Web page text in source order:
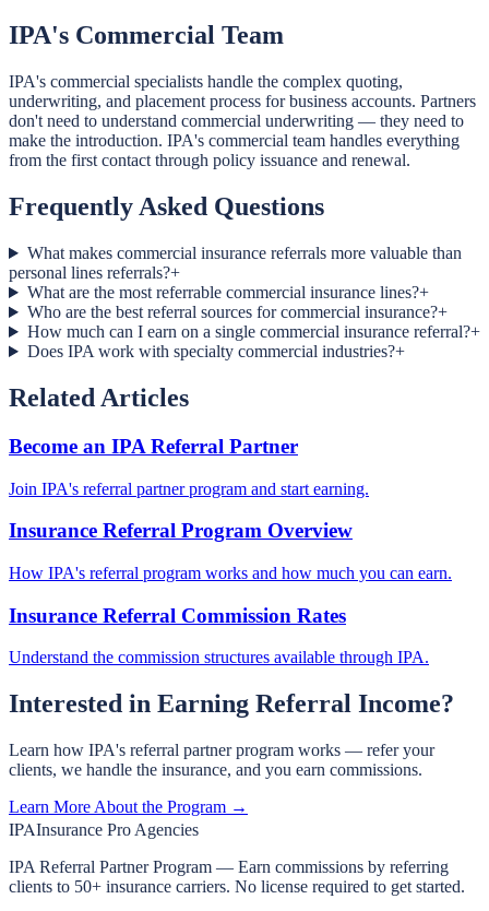
IPA's Commercial Team
IPA's commercial specialists handle the complex quoting,
underwriting, and placement process for business accounts. Partners
don't need to understand commercial underwriting — they need to
make the introduction. IPA's commercial team handles everything
from the first contact through policy issuance and renewal.
Frequently Asked Questions
What makes commercial insurance referrals more valuable than
personal lines referrals?+
What are the most referrable commercial insurance lines?+
Who are the best referral sources for commercial insurance?+
How much can I earn on a single commercial insurance referral?+
Does IPA work with specialty commercial industries?+
Related Articles
Become an IPA Referral Partner
Join IPA's referral partner program and start earning.
Insurance Referral Program Overview
How IPA's referral program works and how much you can earn.
Insurance Referral Commission Rates
Understand the commission structures available through IPA.
Interested in Earning Referral Income?
Learn how IPA's referral partner program works — refer your
clients, we handle the insurance, and you earn commissions.
Learn More About the Program →
IPAInsurance Pro Agencies
IPA Referral Partner Program — Earn commissions by referring
clients to 50+ insurance carriers. No license required to get started.